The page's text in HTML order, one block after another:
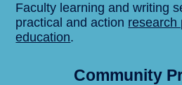
Faculty learning and writing
practical and action research
education.
Community